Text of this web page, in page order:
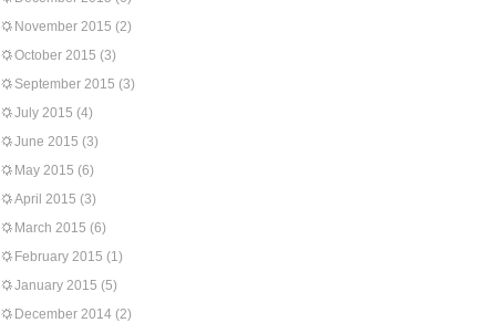
November 2015 (2)
October 2015 (3)
September 2015 (3)
July 2015 (4)
June 2015 (3)
May 2015 (6)
April 2015 (3)
March 2015 (6)
February 2015 (1)
January 2015 (5)
December 2014 (2)